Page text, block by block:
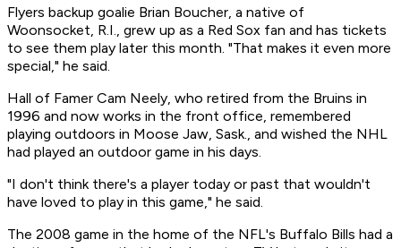
Flyers backup goalie Brian Boucher, a native of
Woonsocket, R.I., grew up as a Red Sox fan and has tickets
to see them play later this month. "That makes it even more
special," he said.
Hall of Famer Cam Neely, who retired from the Bruins in
1996 and now works in the front office, remembered
playing outdoors in Moose Jaw, Sask., and wished the NHL
had played an outdoor game in his days.
"I don't think there's a player today or past that wouldn't
have loved to play in this game," he said.
The 2008 game in the home of the NFL's Buffalo Bills had a